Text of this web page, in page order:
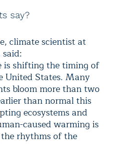
say?
climate scientist at
is shifting the timing of
United States. Many
bloom more than two
than normal this
ecosystems and
caused warming is
rhythms of the